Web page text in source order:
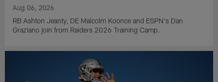
Aug 06, 2026
RB Ashton Jeanty, DE Malcolm Koonce and ESPN's Dan
Graziano join from Raiders 2026 Training Camp.